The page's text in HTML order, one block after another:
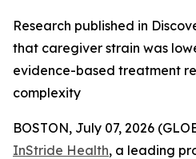
Research published in
that caregiver strain was
evidence-based treatment
complexity
BOSTON, July 07, 2026
InStride Health, a leading